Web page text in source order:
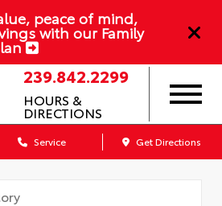
peace of mind,
with our Family
239.842.2299
HOURS &
DIRECTIONS
Service Get Directions